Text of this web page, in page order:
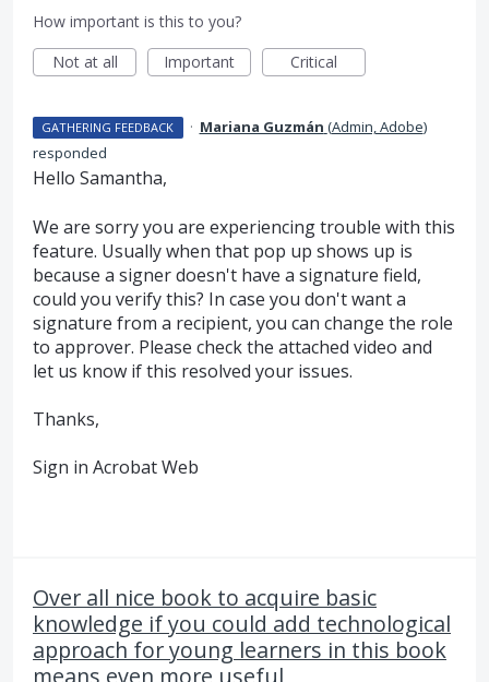
How important is this to you?
Not at all
Important Critical
GATHERING FEEDBACK · Mariana Guzmán (Admin, Adobe)
responded
Hello Samantha,
We are sorry you are experiencing trouble with this
feature. Usually when that pop up shows up is
because a signer doesn't have a signature field,
could you verify this? In case you don't want a
signature from a recipient, you can change the role
to approver. Please check the attached video and
let us know if this resolved your issues.
Thanks,
Sign in Acrobat Web
Over all nice book to acquire basic
knowledge if you could add technological
approach for young learners in this book
means even more useful